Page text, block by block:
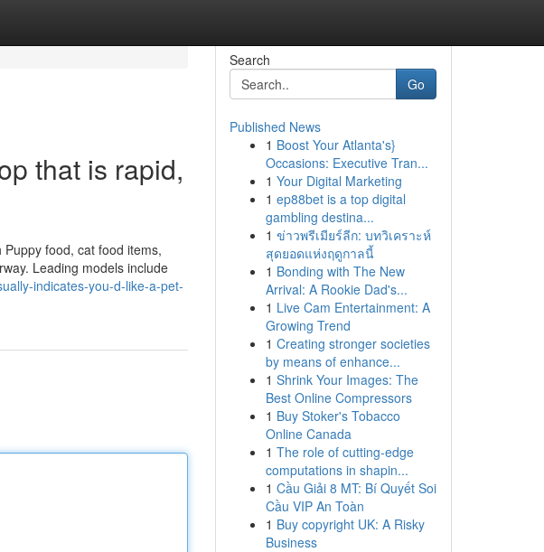
that is rapid,
food, cat food items,
Leading models include
indicates-you-d-like-a-pet-
Search
Go
Published News
1 Boost Your Atlanta's}
Occasions: Executive Tran...
1 Your Digital Marketing
1 ep88bet is a top digital
gambling destina...
1 ข่าวพรีเมียร์ลีก: บทวิเคราะห์
สุดยอดแห่งฤดูกาลนี้
1 Bonding with The New
Arrival: A Rookie Dad's...
1 Live Cam Entertainment: A
Growing Trend
1 Creating stronger societies
by means of enhance...
1 Shrink Your Images: The
Best Online Compressors
1 Buy Stoker's Tobacco
Online Canada
1 The role of cutting-edge
computations in shapin...
1 Cầu Giải 8 MT: Bí Quyết Soi
Cầu VIP An Toàn
1 Buy copyright UK: A Risky
Business